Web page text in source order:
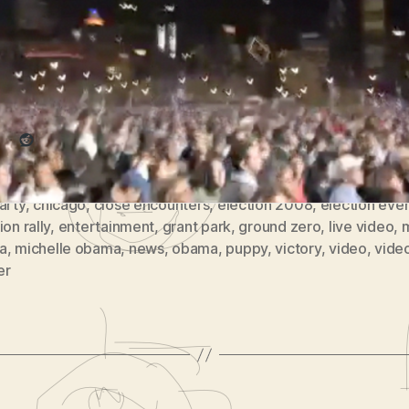
Park
#5)
this:
Reddit
,chicago,close encounters,election 2008,election
rally, entertainment,grant park, ground zero, live video,
, michelle obama,news,obama, puppy,victory,video,